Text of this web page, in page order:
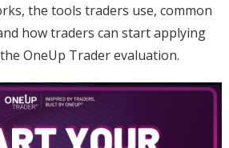
the tools traders use, common
how traders can start applying
OneUp Trader evaluation.